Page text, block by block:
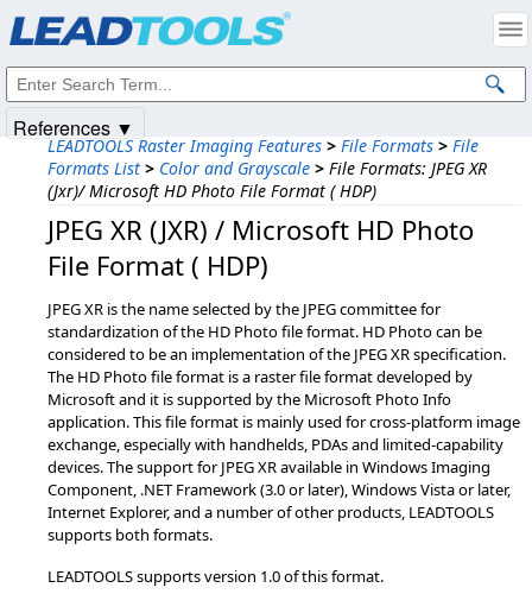
LEADTOOLS Raster Imaging Features > File Formats > File
Formats List > Color and Grayscale > File Formats: JPEG XR
(Jxr)/ Microsoft HD Photo File Format ( HDP)
JPEG XR (JXR) / Microsoft HD Photo
File Format ( HDP)
JPEG XR is the name selected by the JPEG committee for
standardization of the HD Photo file format. HD Photo can be
considered to be an implementation of the JPEG XR specification.
The HD Photo file format is a raster file format developed by
Microsoft and it is supported by the Microsoft Photo Info
application. This file format is mainly used for cross-platform image
exchange, especially with handhelds, PDAs and limited-capability
devices. The support for JPEG XR available in Windows Imaging
Component, .NET Framework (3.0 or later), Windows Vista or later,
Internet Explorer, and a number of other products, LEADTOOLS
supports both formats.
LEADTOOLS supports version 1.0 of this format.
References ▼
Intellectual Property Notices
© 1991-2025Apryse Sofware Corp. All Rights Reserved.